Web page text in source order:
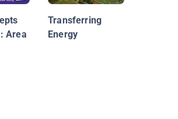
Area
Transferring
Energy